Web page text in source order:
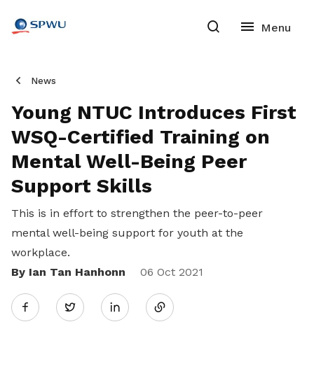
News
Young NTUC Introduces First
WSQ-Certified Training on
Mental Well-Being Peer
Support Skills
This is in effort to strengthen the peer-to-peer
mental well-being support for youth at the
workplace.
By Ian Tan Hanhonn
06 Oct 2021
Twitter
Share